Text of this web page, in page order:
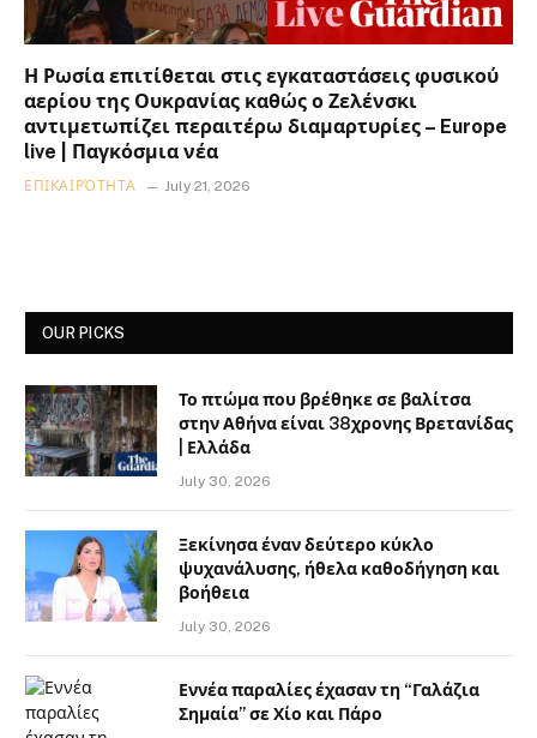
Η Ρωσία επιτίθεται στις εγκαταστάσεις φυσικού
αερίου της Ουκρανίας καθώς ο Ζελένσκι
αντιμετωπίζει περαιτέρω διαμαρτυρίες – Europe
live | Παγκόσμια νέα
ΕΠΙΚΑΙΡΌΤΗΤΑ July 21, 2026
OUR PICKS
Το πτώμα που βρέθηκε σε βαλίτσα
στην Αθήνα είναι 38χρονης Βρετανίδας
| Ελλάδα
July 30, 2026
Ξεκίνησα έναν δεύτερο κύκλο
ψυχανάλυσης, ήθελα καθοδήγηση και
βοήθεια
July 30, 2026
Εννέα παραλίες έχασαν τη “Γαλάζια
Σημαία” σε Χίο και Πάρο